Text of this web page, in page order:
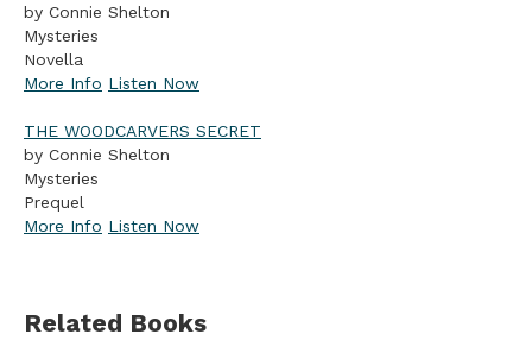
by Connie Shelton
Mysteries
Novella
More Info Listen Now
THE WOODCARVERS SECRET
by Connie Shelton
Mysteries
Prequel
More Info Listen Now
Related Books